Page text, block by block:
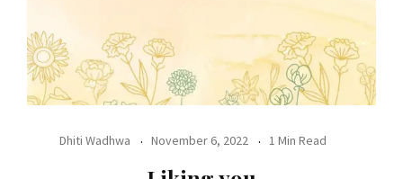
Dhiti Wadhwa November 6, 2022 1 Min Read